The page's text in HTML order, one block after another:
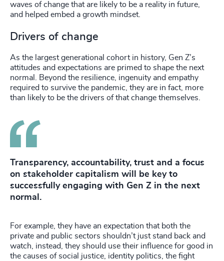
waves of change that are likely to be a reality in future,
and helped embed a growth mindset.
Drivers of change
As the largest generational cohort in history, Gen Z’s
attitudes and expectations are primed to shape the next
normal. Beyond the resilience, ingenuity and empathy
required to survive the pandemic, they are in fact, more
than likely to be the drivers of that change themselves.
Transparency, accountability, trust and a focus
on stakeholder capitalism will be key to
successfully engaging with Gen Z in the next
normal.
For example, they have an expectation that both the
private and public sectors shouldn’t just stand back and
watch, instead, they should use their influence for good in
the causes of social justice, identity politics, the fight